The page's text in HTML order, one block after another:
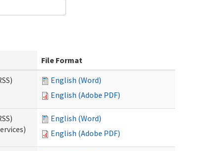
File Format
English (Word)
English (Adobe PDF)
English (Word)
English (Adobe PDF)